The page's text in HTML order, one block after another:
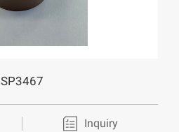
SP3467
Inquiry